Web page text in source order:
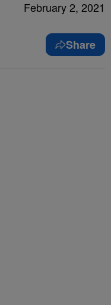
February 2, 2021
Share